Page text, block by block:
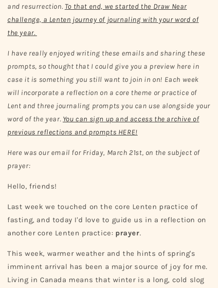
and resurrection. To that end, we started the Draw Near
challenge, a Lenten journey of journaling with your word of
the year.
I have really enjoyed writing these emails and sharing these
prompts, so thought that I could give you a preview here in
case it is something you still want to join in on! Each week
will incorporate a reflection on a core theme or practice of
Lent and three journaling prompts you can use alongside your
word of the year. You can sign up and access the archive of
previous reflections and prompts HERE!
Here was our email for Friday, March 21st, on the subject of
prayer:
Hello, friends!
Last week we touched on the core Lenten practice of
fasting, and today I'd love to guide us in a reflection on
another core Lenten practice: prayer.
This week, warmer weather and the hints of spring's
imminent arrival has been a major source of joy for me.
Living in Canada means that winter is a long, cold slog